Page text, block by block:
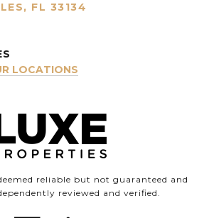
FL 33134
LOCATIONS
reliable but not guaranteed and
reviewed and verified.